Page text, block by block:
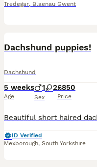
Tredegar, Blaenau Gwent
Dachshund puppies!
Dachshund
5 weeks
Age
1 2
Sex
£850
Price
ID Verified
Mexborough, South Yorkshire